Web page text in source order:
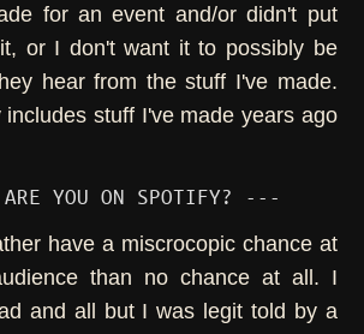
for an event and/or didn't put
or I don't want it to possibly be
hear from the stuff I've made.
stuff I've made years ago
YOU ON SPOTIFY? ---
have a miscrocopic chance at
than no chance at all. I
and all but I was legit told by a